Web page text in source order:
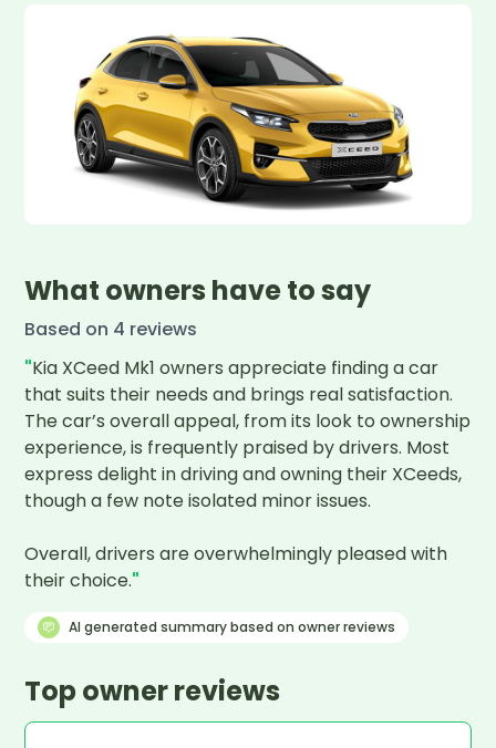
What owners have to say
Based on 4 reviews
"Kia XCeed Mk1 owners appreciate finding a car
that suits their needs and brings real satisfaction.
The car’s overall appeal, from its look to ownership
experience, is frequently praised by drivers. Most
express delight in driving and owning their XCeeds,
though a few note isolated minor issues.
Overall, drivers are overwhelmingly pleased with
their choice."
AI generated summary based on owner reviews
Top owner reviews